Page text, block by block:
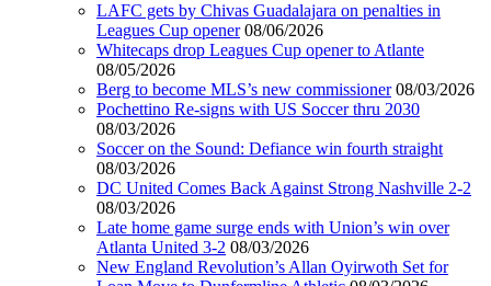
LAFC gets by Chivas Guadalajara on penalties in
Leagues Cup opener 08/06/2026
Whitecaps drop Leagues Cup opener to Atlante
08/05/2026
Berg to become MLS’s new commissioner 08/03/2026
Pochettino Re-signs with US Soccer thru 2030
08/03/2026
Soccer on the Sound: Defiance win fourth straight
08/03/2026
DC United Comes Back Against Strong Nashville 2-2
08/03/2026
Late home game surge ends with Union’s win over
Atlanta United 3-2 08/03/2026
New England Revolution’s Allan Oyirwoth Set for